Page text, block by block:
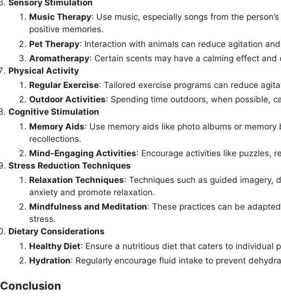
Sensory Stimulation
Music Therapy: Use music, especially songs from the
positive memories.
Pet Therapy: Interaction with animals can reduce agitation
Aromatherapy: Certain scents may have a calming effect
Physical Activity
Regular Exercise: Tailored exercise programs can reduce
Outdoor Activities: Spending time outdoors, when possible,
Cognitive Stimulation
Memory Aids: Use memory aids like photo albums or
recollections.
Mind-Engaging Activities: Encourage activities like puzzles,
Stress Reduction Techniques
Relaxation Techniques: Techniques such as guided imagery,
anxiety and promote relaxation.
Mindfulness and Meditation: These practices can be
stress.
Dietary Considerations
Healthy Diet: Ensure a nutritious diet that caters to individual
Hydration: Regularly encourage fluid intake to prevent
Conclusion